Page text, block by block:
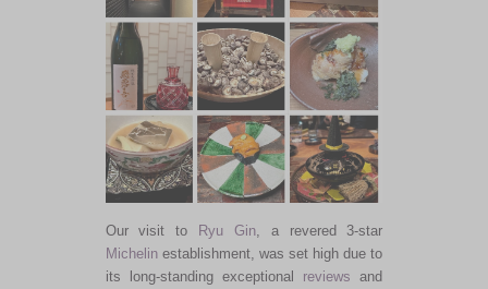
Our visit to Ryu Gin, a revered 3-star
Michelinestablishment, was set high due to
its long-standing exceptional reviews and